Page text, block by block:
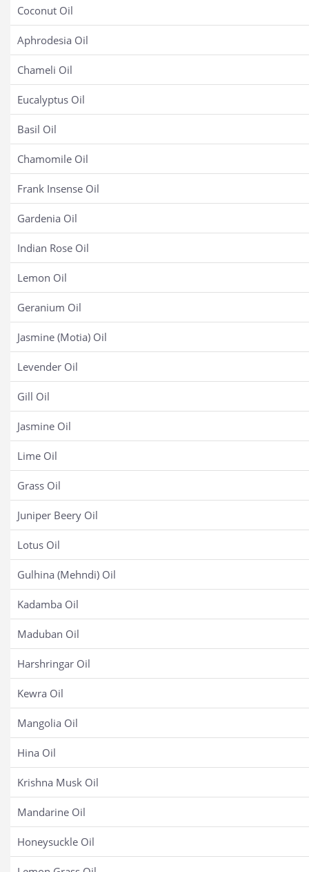
Coconut Oil
Aphrodesia Oil
Chameli Oil
Eucalyptus Oil
Basil Oil
Chamomile Oil
Frank Insense Oil
Gardenia Oil
Indian Rose Oil
Lemon Oil
Geranium Oil
Jasmine (Motia) Oil
Levender Oil
Gill Oil
Jasmine Oil
Lime Oil
Grass Oil
Juniper Beery Oil
Lotus Oil
Gulhina (Mehndi) Oil
Kadamba Oil
Maduban Oil
Harshringar Oil
Kewra Oil
Mangolia Oil
Hina Oil
Krishna Musk Oil
Mandarine Oil
Honeysuckle Oil